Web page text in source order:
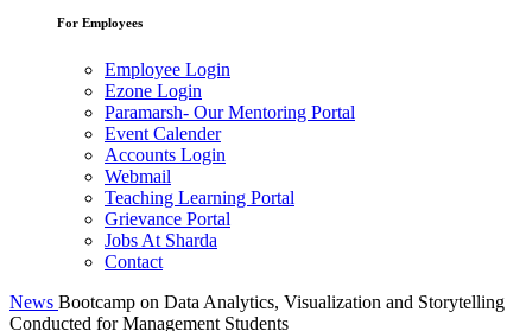
For Employees
Employee Login
Ezone Login
Paramarsh- Our Mentoring Portal
Event Calender
Accounts Login
Webmail
Teaching Learning Portal
Grievance Portal
Jobs At Sharda
Contact
News Bootcamp on Data Analytics, Visualization and Storytelling
Conducted for Management Students